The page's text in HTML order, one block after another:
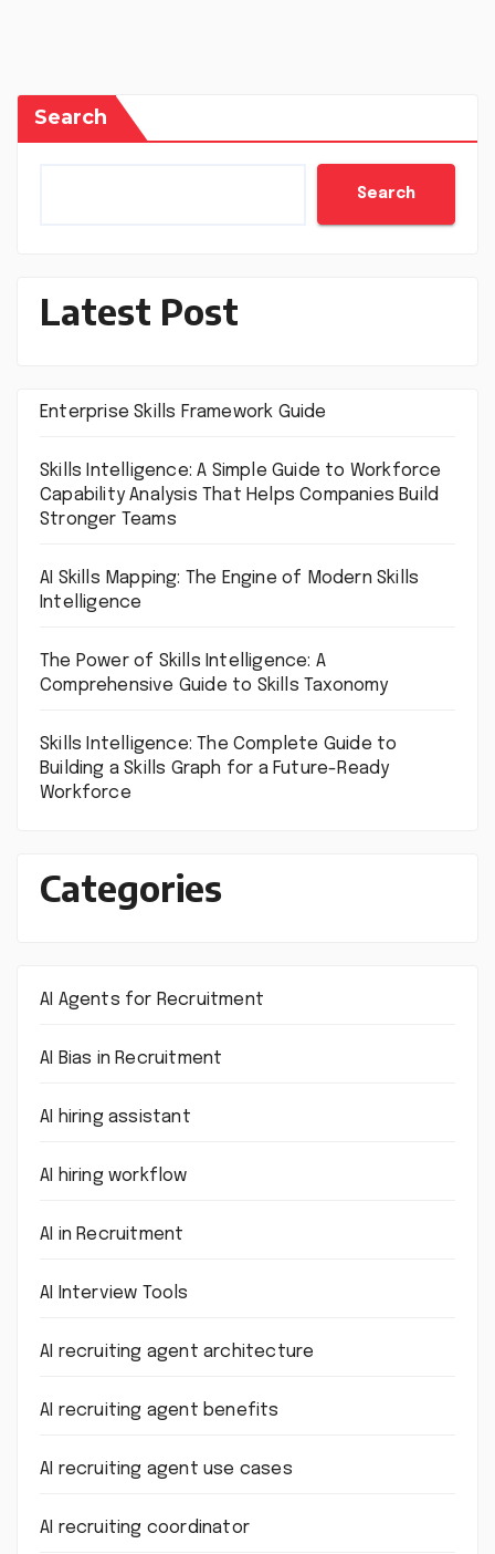
Search
Search
Latest Post
Enterprise Skills Framework Guide
Skills Intelligence: A Simple Guide to Workforce
Capability Analysis That Helps Companies Build
Stronger Teams
AI Skills Mapping: The Engine of Modern Skills
Intelligence
The Power of Skills Intelligence: A
Comprehensive Guide to Skills Taxonomy
Skills Intelligence: The Complete Guide to
Building a Skills Graph for a Future-Ready
Workforce
Categories
AI Agents for Recruitment
AI Bias in Recruitment
AI hiring assistant
AI hiring workflow
AI in Recruitment
AI Interview Tools
AI recruiting agent architecture
AI recruiting agent benefits
AI recruiting agent use cases
AI recruiting coordinator